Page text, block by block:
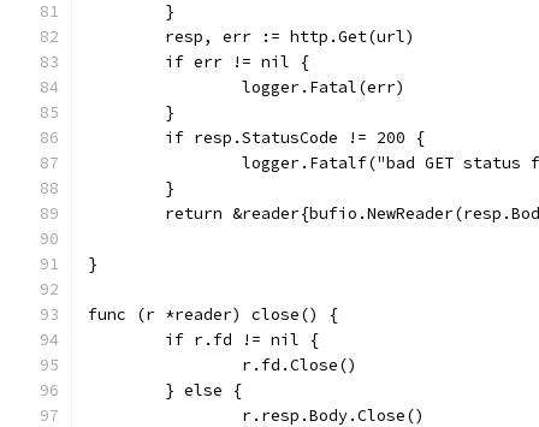
	}
	resp, err := http.Get(url)
	if err != nil {
		logger.Fatal(err)
	}
	if resp.StatusCode != 200 {
logger.Fatalf("bad GET
	}
return
}
func (r *reader) close() {
	if r.fd != nil {
		r.fd.Close()
	} else {
		r.resp.Body.Close()